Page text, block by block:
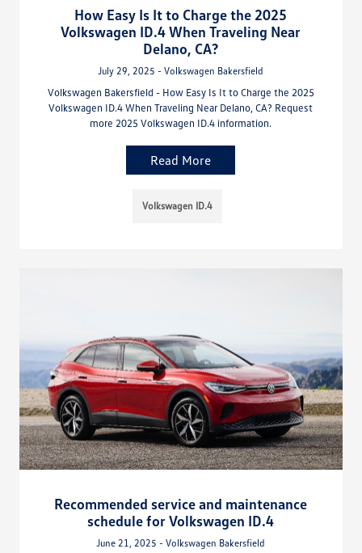
How Easy Is It to Charge the 2025
Volkswagen ID.4 When Traveling Near
Delano, CA?
July 29, 2025 - Volkswagen Bakersfield
Volkswagen Bakersfield - How Easy Is It to Charge the 2025
Volkswagen ID.4 When Traveling Near Delano, CA? Request
more 2025 Volkswagen ID.4 information.
Read More
Volkswagen ID.4
Recommended service and maintenance
schedule for Volkswagen ID.4
June 21, 2025 - Volkswagen Bakersfield